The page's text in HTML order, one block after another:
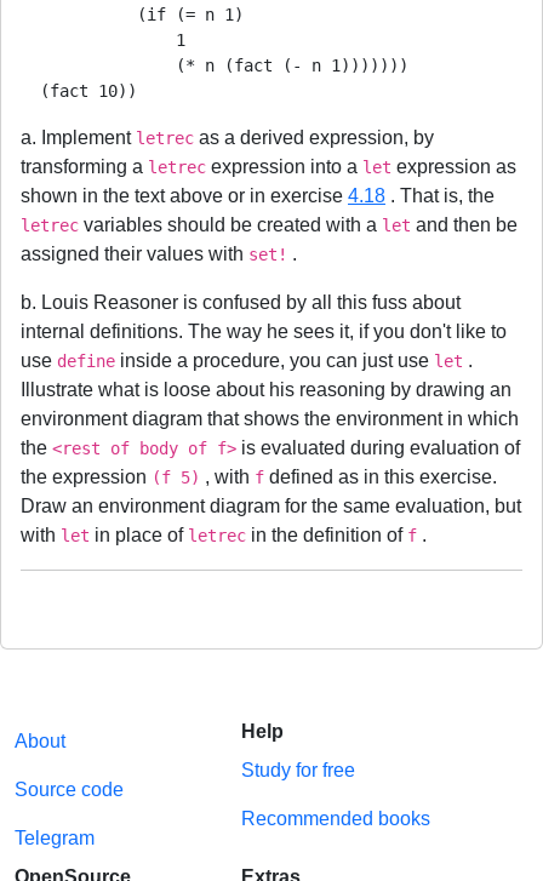
            (if (= n 1)
                1
                (* n (fact (- n 1)))))))
  (fact 10))
a. Implement letrec as a derived expression, by
transforming a letrec expression into a let expression as
shown in the text above or in exercise 4.18 . That is, the
letrec variables should be created with a let and then be
assigned their values with set! .
b. Louis Reasoner is confused by all this fuss about
internal definitions. The way he sees it, if you don't like to
use define inside a procedure, you can just use let .
Illustrate what is loose about his reasoning by drawing an
environment diagram that shows the environment in which
the <rest of body of f> is evaluated during evaluation of
the expression (f 5) , with f defined as in this exercise.
Draw an environment diagram for the same evaluation, but
with let in place of letrec in the definition of f .
About
Source code
Telegram
Help
Study for free
Recommended books
OpenSource Extras